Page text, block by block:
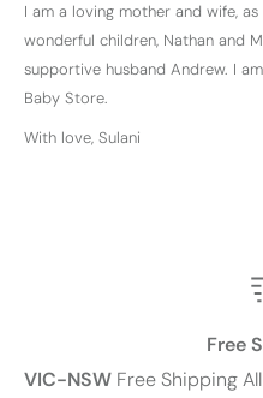
I am a loving mother and wife,
wonderful children, Nathan and
supportive husband Andrew. I
Baby Store.
With love, Sulani
Free
VIC-NSW Free Shipping